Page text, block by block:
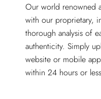
Our world renowned
with our proprietary,
thorough analysis of
authenticity. Simply
website or mobile
within 24 hours or